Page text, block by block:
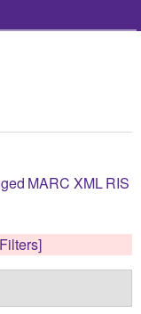
MARC XMLRIS